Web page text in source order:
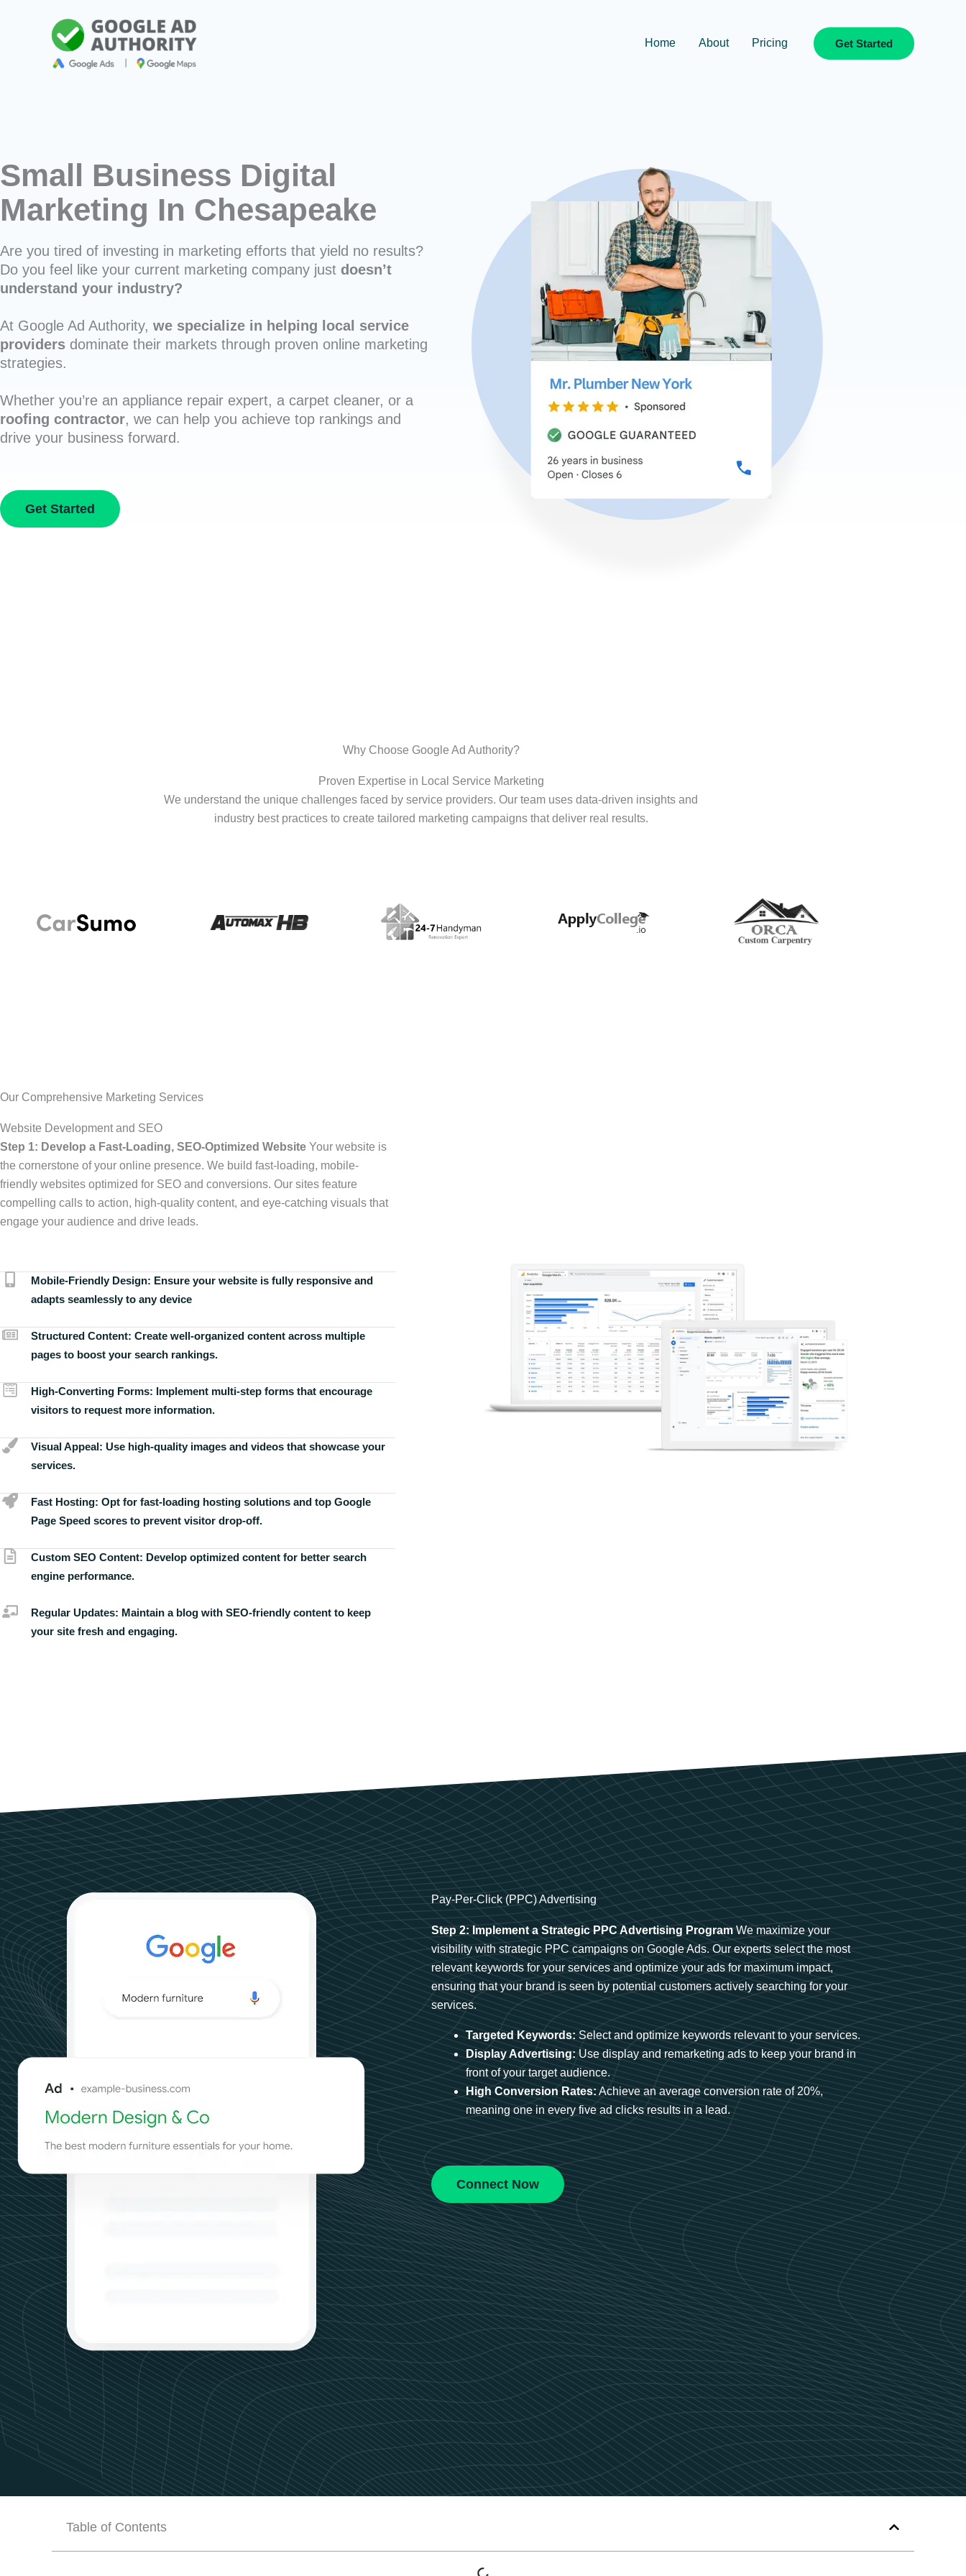
Home About Pricing Get Started
Small Business Digital
Marketing In Chesapeake
Are you tired of investing in marketing efforts that yield no results?
Do you feel like your current marketing company just doesn’t
understand your industry?
At Google Ad Authority, we specialize in helping local service
providers dominate their markets through proven online marketing
strategies.
Whether you’re an appliance repair expert, a carpet cleaner, or a
roofing contractor, we can help you achieve top rankings and
drive your business forward.
Get Started
Why Choose Google Ad Authority?
Proven Expertise in Local Service Marketing
We understand the unique challenges faced by service providers. Our team uses data-driven insights and
industry best practices to create tailored marketing campaigns that deliver real results.
Our Comprehensive Marketing Services
Website Development and SEO
Step 1: Develop a Fast-Loading, SEO-Optimized Website Your website is
the cornerstone of your online presence. We build fast-loading, mobile-
friendly websites optimized for SEO and conversions. Our sites feature
compelling calls to action, high-quality content, and eye-catching visuals that
engage your audience and drive leads.
Mobile-Friendly Design: Ensure your website is fully responsive and
adapts seamlessly to any device
Structured Content: Create well-organized content across multiple
pages to boost your search rankings.
High-Converting Forms: Implement multi-step forms that encourage
visitors to request more information.
Visual Appeal: Use high-quality images and videos that showcase your
services.
Fast Hosting: Opt for fast-loading hosting solutions and top Google
Page Speed scores to prevent visitor drop-off.
Custom SEO Content: Develop optimized content for better search
engine performance.
Regular Updates: Maintain a blog with SEO-friendly content to keep
your site fresh and engaging.
Pay-Per-Click (PPC) Advertising
Step 2: Implement a Strategic PPC Advertising ProgramWe maximize your
visibility with strategic PPC campaigns on Google Ads. Our experts select the most
relevant keywords for your services and optimize your ads for maximum impact,
ensuring that your brand is seen by potential customers actively searching for your
services.
Targeted Keywords: Select and optimize keywords relevant to your services.
Display Advertising: Use display and remarketing ads to keep your brand in
front of your target audience.
High Conversion Rates: Achieve an average conversion rate of 20%,
meaning one in every five ad clicks results in a lead.
Connect Now
Table of Contents